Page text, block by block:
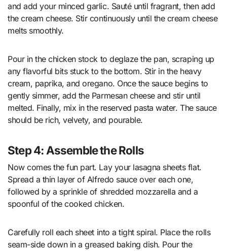
and add your minced garlic. Sauté until fragrant, then add
the cream cheese. Stir continuously until the cream cheese
melts smoothly.
Pour in the chicken stock to deglaze the pan, scraping up
any flavorful bits stuck to the bottom. Stir in the heavy
cream, paprika, and oregano. Once the sauce begins to
gently simmer, add the Parmesan cheese and stir until
melted. Finally, mix in the reserved pasta water. The sauce
should be rich, velvety, and pourable.
Step 4: Assemble the Rolls
Now comes the fun part. Lay your lasagna sheets flat.
Spread a thin layer of Alfredo sauce over each one,
followed by a sprinkle of shredded mozzarella and a
spoonful of the cooked chicken.
Carefully roll each sheet into a tight spiral. Place the rolls
seam-side down in a greased baking dish. Pour the